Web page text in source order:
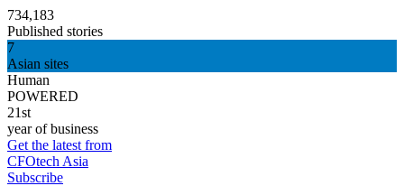
734,183
Published stories
7
Asian sites
Human
POWERED
21st
year of business
Get the latest from
CFOtech Asia
Subscribe